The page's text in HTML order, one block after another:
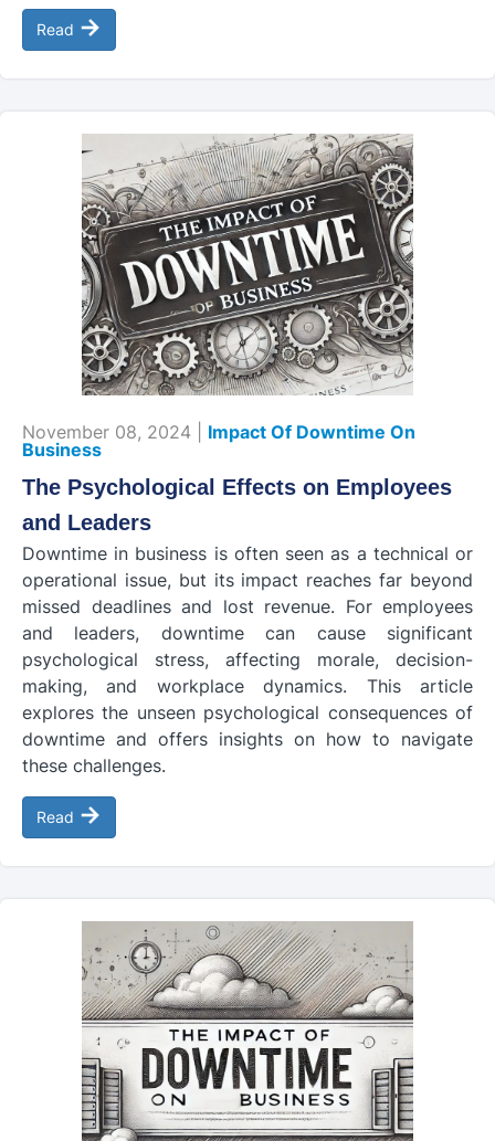
Read →
November 08, 2024 | Impact Of Downtime On
Business
The Psychological Effects on Employees
and Leaders
Downtime in business is often seen as a technical or
operational issue, but its impact reaches far beyond
missed deadlines and lost revenue. For employees
and leaders, downtime can cause significant
psychological stress, affecting morale, decision-
making, and workplace dynamics. This article
explores the unseen psychological consequences of
downtime and offers insights on how to navigate
these challenges.
Read →